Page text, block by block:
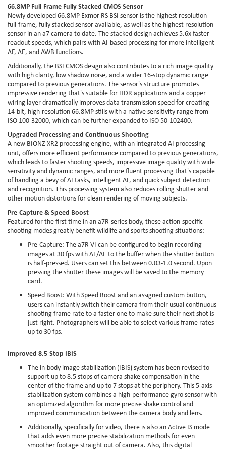
66.8MP Full-Frame Fully Stacked CMOS Sensor
Newly developed 66.8MP Exmor RS BSI sensor is the highest resolution
full-frame, fully stacked sensor available, as well as the highest resolution
sensor in an a7 camera to date. The stacked design achieves 5.6x faster
readout speeds, which pairs with AI-based processing for more intelligent
AF, AE, and AWB functions.
Additionally, the BSI CMOS design also contributes to a rich image quality
with high clarity, low shadow noise, and a wider 16-stop dynamic range
compared to previous generations. The sensor's structure promotes
impressive rendering that's suitable for HDR applications and a copper
wiring layer dramatically improves data transmission speed for creating
14-bit, high-resolution 66.8MP stills with a native sensitivity range from
ISO 100-32000, which can be further expanded to ISO 50-102400.
Upgraded Processing and Continuous Shooting
A new BIONZ XR2 processing engine, with an integrated AI processing
unit, offers more efficient performance compared to previous generations,
which leads to faster shooting speeds, impressive image quality with wide
sensitivity and dynamic ranges, and more fluent processing that's capable
of handling a bevy of AI tasks, intelligent AF, and quick subject detection
and recognition. This processing system also reduces rolling shutter and
other motion distortions for clean rendering of moving subjects.
Pre-Capture & Speed Boost
Featured for the first time in an a7R-series body, these action-specific
shooting modes greatly benefit wildlife and sports shooting situations:
Pre-Capture: The a7R VI can be configured to begin recording
images at 30 fps with AF/AE to the buffer when the shutter button
is half-pressed. Users can set this between 0.03-1.0 second. Upon
pressing the shutter these images will be saved to the memory
card.
Speed Boost: With Speed Boost and an assigned custom button,
users can instantly switch their camera from their usual continuous
shooting frame rate to a faster one to make sure their next shot is
just right. Photographers will be able to select various frame rates
up to 30 fps.
Improved 8.5-Stop IBIS
The in-body image stabilization (IBIS) system has been revised to
support up to 8.5 stops of camera shake compensation in the
center of the frame and up to 7 stops at the periphery. This 5-axis
stabilization system combines a high-performance gyro sensor with
an optimized algorithm for more precise shake control and
improved communication between the camera body and lens.
Additionally, specifically for video, there is also an Active IS mode
that adds even more precise stabilization methods for even
smoother footage straight out of camera. Also, this digital